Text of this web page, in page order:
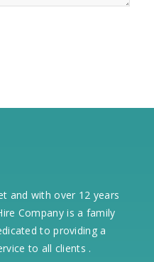
and with over 12 years
Company is a family
to providing a
to all clients .